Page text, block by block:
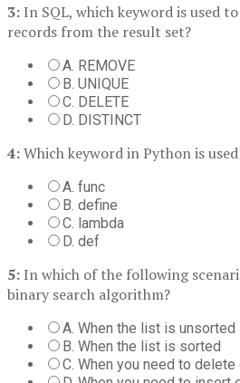
3: In SQL, which keyword is used
records from the result set?
A. REMOVE
B. UNIQUE
C. DELETE
D. DISTINCT
4:Which keyword in Python is
A. func
B. define
C. lambda
D. def
5: In which of the following
binary search algorithm?
A. When the list is unsorted
B. When the list is sorted
C. When you need to